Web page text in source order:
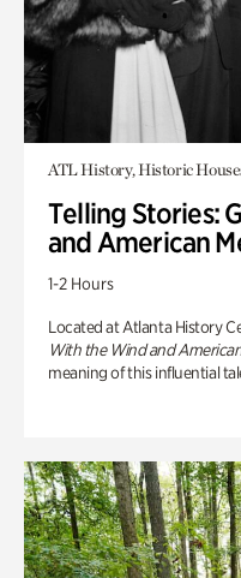
ATL History, Historic
Telling Stories:
and American
1-2 Hours
Located at Atlanta History
With the Wind and
meaning of this influential